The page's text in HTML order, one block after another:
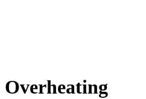
Overheating